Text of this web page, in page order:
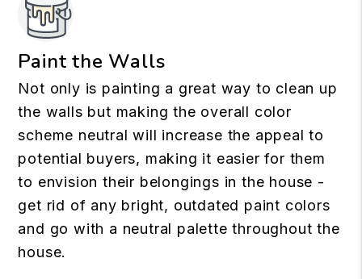
Paint the Walls
Not only is painting a great way to clean up
the walls but making the overall color
scheme neutral will increase the appeal to
potential buyers, making it easier for them
to envision their belongings in the house -
get rid of any bright, outdated paint colors
and go with a neutral palette throughout the
house.